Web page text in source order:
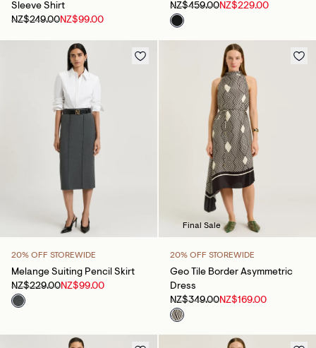
Sleeve Shirt
NZ$249.00NZ$99.00
NZ$459.00NZ$229.00
20% OFF STOREWIDE
Melange Suiting Pencil Skirt
NZ$229.00NZ$99.00
Final Sale
20% OFF STOREWIDE
Geo Tile Border Asymmetric
Dress
NZ$349.00NZ$169.00